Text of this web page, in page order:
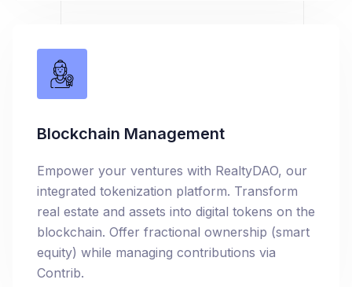
Blockchain Management
Empower your ventures with RealtyDAO, our
integrated tokenization platform. Transform
real estate and assets into digital tokens on the
blockchain. Offer fractional ownership (smart
equity) while managing contributions via
Contrib.